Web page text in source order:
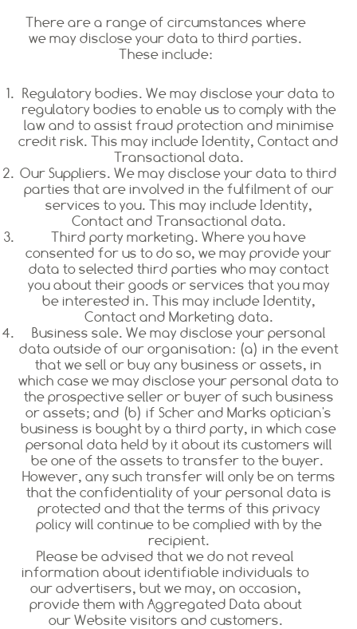
There are a range of circumstances where
we may disclose your data to third parties.
These include:
Regulatory bodies. We may disclose your data to
regulatory bodies to enable us to comply with the
law and to assist fraud protection and minimise
credit risk. This may include Identity, Contact and
Transactional data.
Our Suppliers. We may disclose your data to third
parties that are involved in the fulfilment of our
services to you. This may include Identity,
Contact and Transactional data.
Third party marketing. Where you have
consented for us to do so, we may provide your
data to selected third parties who may contact
you about their goods or services that you may
be interested in. This may include Identity,
Contact and Marketing data.
Business sale. We may disclose your personal
data outside of our organisation: (a) in the event
that we sell or buy any business or assets, in
which case we may disclose your personal data to
the prospective seller or buyer of such business
or assets; and (b) if Scher and Marks optician's
business is bought by a third party, in which case
personal data held by it about its customers will
be one of the assets to transfer to the buyer.
However, any such transfer will only be on terms
that the confidentiality of your personal data is
protected and that the terms of this privacy
policy will continue to be complied with by the
recipient.
Please be advised that we do not reveal
information about identifiable individuals to
our advertisers, but we may, on occasion,
provide them with Aggregated Data about
our Website visitors and customers.